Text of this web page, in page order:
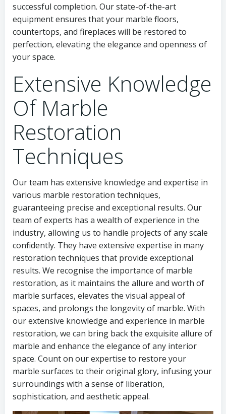
successful completion. Our state-of-the-art
equipment ensures that your marble floors,
countertops, and fireplaces will be restored to
perfection, elevating the elegance and openness of
your space.
Extensive Knowledge
Of Marble
Restoration
Techniques
Our team has extensive knowledge and expertise in
various marble restoration techniques,
guaranteeing precise and exceptional results. Our
team of experts has a wealth of experience in the
industry, allowing us to handle projects of any scale
confidently. They have extensive expertise in many
restoration techniques that provide exceptional
results. We recognise the importance of marble
restoration, as it maintains the allure and worth of
marble surfaces, elevates the visual appeal of
spaces, and prolongs the longevity of marble. With
our extensive knowledge and experience in marble
restoration, we can bring back the exquisite allure of
marble and enhance the elegance of any interior
space. Count on our expertise to restore your
marble surfaces to their original glory, infusing your
surroundings with a sense of liberation,
sophistication, and aesthetic appeal.